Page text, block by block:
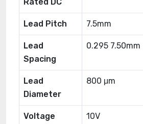
Lead Pitch 7.5mm
Lead
Spacing
0.295 7.50mm
Lead
Diameter
800 μm
Voltage 10V